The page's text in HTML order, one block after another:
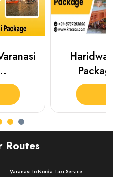
Taxi
Plan
Routes
Varanasi to Noida Taxi Service ..